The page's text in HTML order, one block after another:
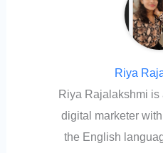
Riya
Riya Rajalakshmi is
digital marketer
the English